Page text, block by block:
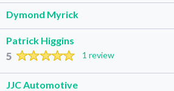
Dymond Myrick
Patrick Higgins
5 1 review
JJC Automotive